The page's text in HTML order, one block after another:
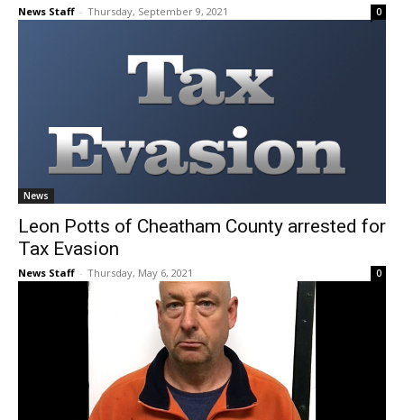
News Staff - Thursday, September 9, 2021 0
News
Leon Potts of Cheatham County arrested for
Tax Evasion
News Staff - Thursday, May 6, 2021 0